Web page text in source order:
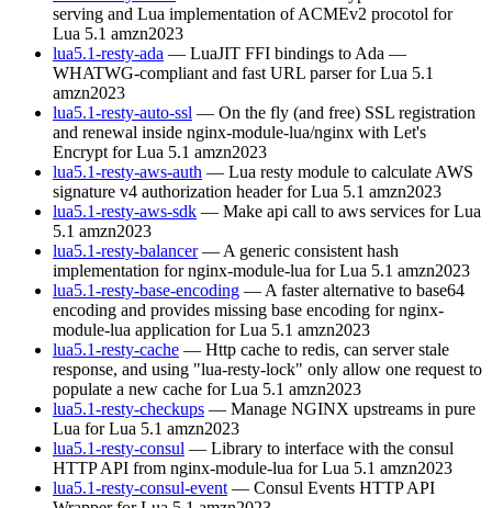
serving and Lua implementation of ACMEv2 procotol for
Lua 5.1 amzn2023
lua5.1-resty-ada — LuaJIT FFI bindings to Ada —
WHATWG-compliant and fast URL parser for Lua 5.1
amzn2023
lua5.1-resty-auto-ssl — On the fly (and free) SSL registration
and renewal inside nginx-module-lua/nginx with Let's
Encrypt for Lua 5.1 amzn2023
lua5.1-resty-aws-auth — Lua resty module to calculate AWS
signature v4 authorization header for Lua 5.1 amzn2023
lua5.1-resty-aws-sdk — Make api call to aws services for Lua
5.1 amzn2023
lua5.1-resty-balancer — A generic consistent hash
implementation for nginx-module-lua for Lua 5.1 amzn2023
lua5.1-resty-base-encoding — A faster alternative to base64
encoding and provides missing base encoding for nginx-
module-lua application for Lua 5.1 amzn2023
lua5.1-resty-cache — Http cache to redis, can server stale
response, and using "lua-resty-lock" only allow one request to
populate a new cache for Lua 5.1 amzn2023
lua5.1-resty-checkups — Manage NGINX upstreams in pure
Lua for Lua 5.1 amzn2023
lua5.1-resty-consul — Library to interface with the consul
HTTP API from nginx-module-lua for Lua 5.1 amzn2023
lua5.1-resty-consul-event — Consul Events HTTP API